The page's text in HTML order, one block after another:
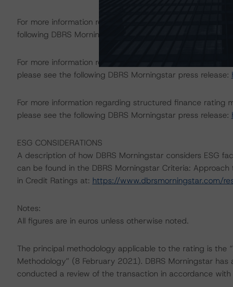
For more information regarding rating methodologies and
following DBRS Morningstar press release:
https://
For more information regarding the structured finance
please see the following DBRS Morningstar press release:
For more information regarding structured finance rating
please see the following DBRS Morningstar press release:
ESG CONSIDERATIONS
A description of how DBRS Morningstar considers ESG
can be found in the DBRS Morningstar Criteria:
in Credit Ratings at: https://www.dbrsmorningstar.com/
Notes:
All figures are in euros unless otherwise noted.
The principal methodology applicable to the rating is the
Methodology” (8 February 2021). DBRS Morningstar
conducted a review of the transaction in accordance